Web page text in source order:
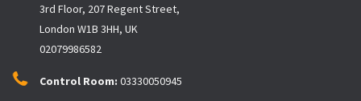
3rd Floor, 207 Regent Street,
London W1B 3HH, UK
02079986582
Control Room: 03330050945